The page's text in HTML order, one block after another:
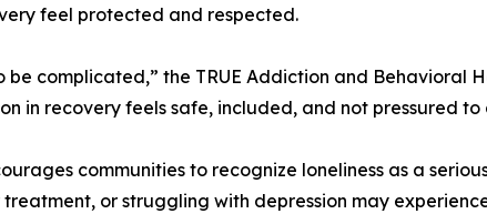
feel protected and respected.
be complicated,” the TRUE Addiction and
in recovery feels safe, included, and not pressured to
communities to recognize loneliness as a
or struggling with depression may